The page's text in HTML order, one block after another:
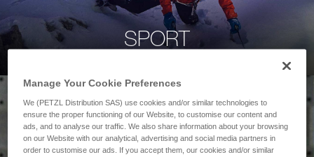
SPORT
Manage Your Cookie Preferences
We (PETZL Distribution SAS) use cookies and/or similar technologies to
ensure the proper functioning of our Website, to customise our content and
ads, and to analyse our traffic. We also share information about your browsing
on our Website with our analytical, advertising and social media partners in
order to customise our ads. If you accept them, our cookies and/or similar